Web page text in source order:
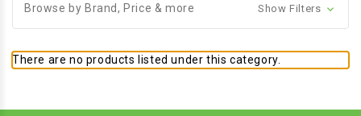
Browse by Brand, Price & more Show Filters
There are no products listed under this category.